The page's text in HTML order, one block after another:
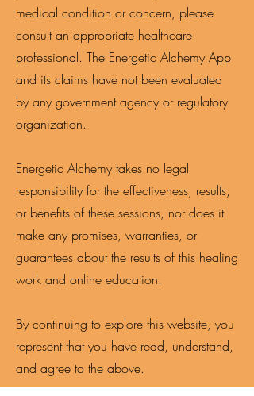
medical condition or concern, please
consult an appropriate healthcare
professional. The Energetic Alchemy App
and its claims have not been evaluated
by any government agency or regulatory
organization.
Energetic Alchemy takes no legal
responsibility for the effectiveness, results,
or benefits of these sessions, nor does it
make any promises, warranties, or
guarantees about the results of this healing
work and online education.
By continuing to explore this website, you
represent that you have read, understand,
and agree to the above.